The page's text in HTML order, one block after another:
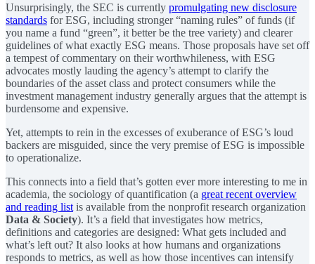
Unsurprisingly, the SEC is currently promulgating new disclosure
standards for ESG, including stronger “naming rules” of funds (if
you name a fund “green”, it better be the tree variety) and clearer
guidelines of what exactly ESG means. Those proposals have set off
a tempest of commentary on their worthwhileness, with ESG
advocates mostly lauding the agency’s attempt to clarify the
boundaries of the asset class and protect consumers while the
investment management industry generally argues that the attempt is
burdensome and expensive.
Yet, attempts to rein in the excesses of exuberance of ESG’s loud
backers are misguided, since the very premise of ESG is impossible
to operationalize.
This connects into a field that’s gotten ever more interesting to me in
academia, the sociology of quantification (a great recent overview
and reading list is available from the nonprofit research organization
Data & Society). It’s a field that investigates how metrics,
definitions and categories are designed: What gets included and
what’s left out? It also looks at how humans and organizations
responds to metrics, as well as how those incentives can intensify